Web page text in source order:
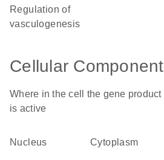
regulation of
vasculogenesis
Cellular Component
Where in the cell the gene product
is active
nucleus cytoplasm